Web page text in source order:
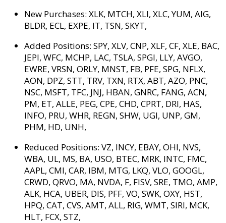
New Purchases: XLK, MTCH, XLI, XLC, YUM, AIG,
BLDR, ECL, EXPE, IT, TSN, SKYT,
Added Positions: SPY, XLV, CNP, XLF, CF, XLE, BAC,
JEPI, WFC, MCHP, LAC, TSLA, SPGI, LLY, AVGO,
EWRE, VRSN, ORLY, MNST, FB, PFE, SPG, NFLX,
AON, DPZ, STT, TRV, TXN, RTX, ABT, AZO, PNC,
NSC, MSFT, TFC, JNJ, HBAN, GNRC, FANG, ACN,
PM, ET, ALLE, PEG, CPE, CHD, CPRT, DRI, HAS,
INFO, PRU, WHR, REGN, SHW, UGI, UNP, GM,
PHM, HD, UNH,
Reduced Positions: VZ, INCY, EBAY, OHI, NVS,
WBA, UL, MS, BA, USO, BTEC, MRK, INTC, FMC,
AAPL, CMI, CAR, IBM, MTG, LKQ, VLO, GOOGL,
CRWD, QRVO, MA, NVDA, F, FISV, SRE, TMO, AMP,
ALK, HCA, UBER, DIS, PFF, VO, SWK, OXY, HST,
HPQ, CAT, CVS, AMT, ALL, RIG, WMT, SIRI, MCK,
HLT, FCX, STZ,